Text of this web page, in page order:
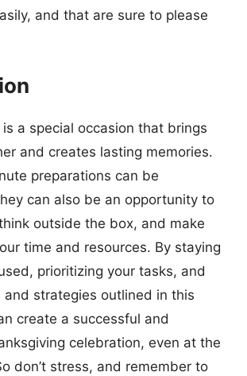
and that are sure to please
a special occasion that brings
and creates lasting memories.
preparations can be
can also be an opportunity to
outside the box, and make
time and resources. By staying
prioritizing your tasks, and
and strategies outlined in this
create a successful and
celebration, even at the
don’t stress, and remember to